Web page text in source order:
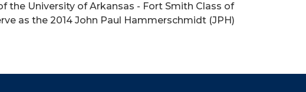
the University of Arkansas - Fort Smith Class of
as the 2014 John Paul Hammerschmidt (JPH)